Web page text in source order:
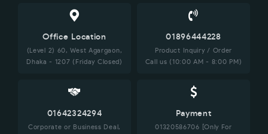
Office Location
(Level 2) 60, West Agargaon,
Dhaka - 1207 (Friday Closed)
01896444228
Product Inquiry / Order
Call us (10:00 AM - 8:00 PM)
01642324294
Corporate or Business Deal,
Payment
01320586706 [Only For